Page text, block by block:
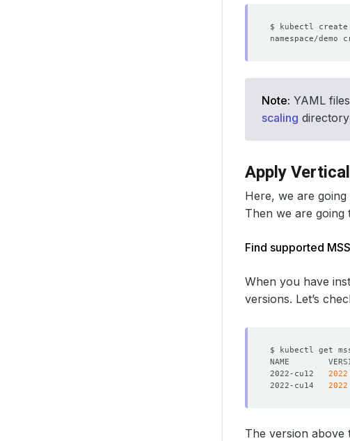
Note: YAML
scaling
Apply
Here, we are
Then we are going
Find supported
When you have
versions. Let’s
2022-cu12 2022
2022-cu14 2022
The version above